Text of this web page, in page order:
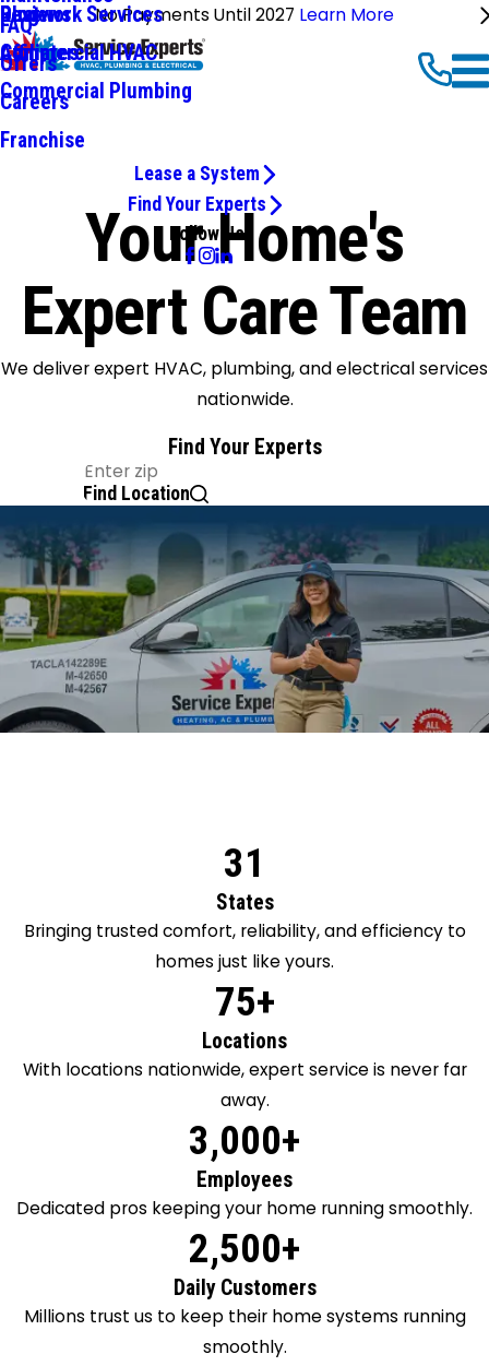
No Payments Until 2027 Learn More
Ductwork Services
Commercial HVAC
Commercial Plumbing
Reviews
Affiliates
Blog
FAQ
Offers
Careers
Franchise
Lease a System
Find Your Experts
Follow Us
Your Home's
Expert Care Team
We deliver expert HVAC, plumbing, and electrical services
nationwide.
Find Your Experts
Find Location
31
States
Bringing trusted comfort, reliability, and efficiency to
homes just like yours.
75+
Locations
With locations nationwide, expert service is never far
away.
3,000+
Employees
Dedicated pros keeping your home running smoothly.
2,500+
Daily Customers
Millions trust us to keep their home systems running
smoothly.